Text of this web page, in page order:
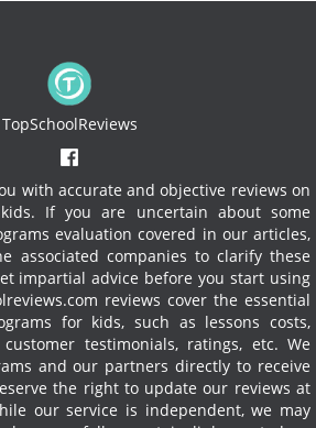
TopSchoolReviews
with accurate and objective reviews on
If you are uncertain about some
evaluation covered in our articles,
associated companies to clarify these
impartial advice before you start using
reviews cover the essential
for kids, such as lessons costs,
testimonials, ratings, etc. We
and our partners directly to receive
the right to update our reviews at
our service is independent, we may